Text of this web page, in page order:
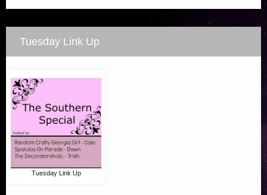
Tuesday Link Up
Tuesday Link Up